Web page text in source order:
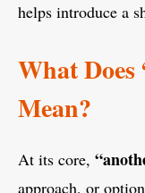
helps introduce a
What Does
Mean?
At its core,
approach, or